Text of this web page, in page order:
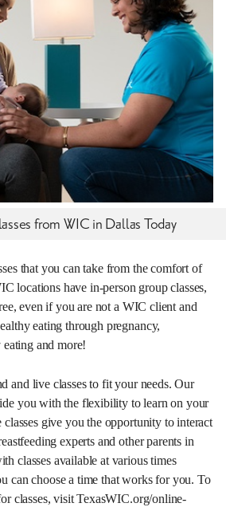
from WIC in Dallas Today
that you can take from the comfort of
locations have in-person group classes,
even if you are not a WIC client and
eating through pregnancy,
and more!
and live classes to fit your needs. Our
you with the flexibility to learn on your
give you the opportunity to interact
experts and other parents in
classes available at various times
can choose a time that works for you. To
classes, visit TexasWIC.org/online-